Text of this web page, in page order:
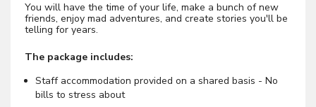
You will have the time of your life, make a bunch of new
friends, enjoy mad adventures, and create stories you'll be
telling for years.
The package includes:
Staff accommodation provided on a shared basis - No
bills to stress about